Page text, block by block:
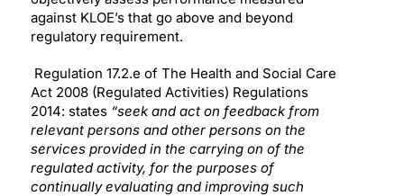
against KLOE’s that go above and beyond
regulatory requirement.
Regulation 17.2.e of The Health and Social Care
Act 2008 (Regulated Activities) Regulations
2014: states “seek and act on feedback from
relevant persons and other persons on the
services provided in the carrying on of the
regulated activity, for the purposes of
continually evaluating and improving such